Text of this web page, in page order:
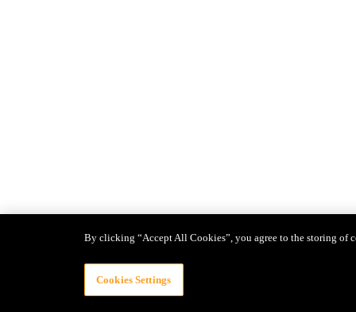
By clicking “Accept All Cookies”, you agree to the storing of
Cookies Settings